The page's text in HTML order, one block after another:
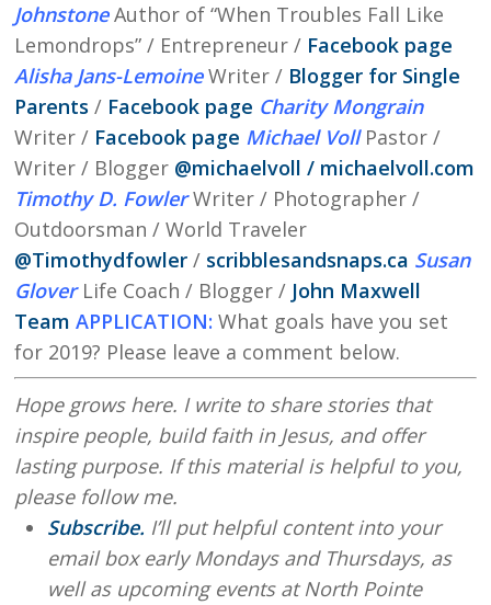
JohnstoneAuthor of “When Troubles Fall Like
Lemondrops” / Entrepreneur / Facebook page
Alisha Jans-LemoineWriter / Blogger for Single
Parents/ Facebook page Charity Mongrain
Writer / Facebook page Michael VollPastor /
Writer / Blogger @michaelvoll / michaelvoll.com
Timothy D. FowlerWriter / Photographer /
Outdoorsman / World Traveler
@Timothydfowler/ scribblesandsnaps.ca Susan
GloverLife Coach / Blogger / John Maxwell
Team APPLICATION: What goals have you set
for 2019? Please leave a comment below.
Hope grows here. I write to share stories that
inspire people, build faith in Jesus, and offer
lasting purpose. If this material is helpful to you,
please follow me.
Subscribe. I’ll put helpful content into your
email box early Mondays and Thursdays, as
well as upcoming events at North Pointe